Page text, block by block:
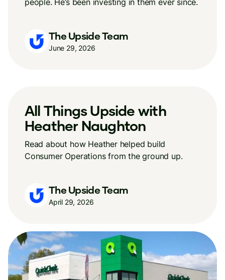
people. He’s been investing in them ever since.
The Upside Team
June 29, 2026
All Things Upside with
Heather Naughton
Read about how Heather helped build
Consumer Operations from the ground up.
The Upside Team
April 29, 2026